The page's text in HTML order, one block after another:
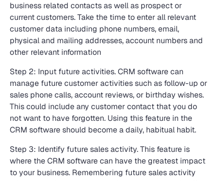
business related contacts as well as prospect or
current customers. Take the time to enter all relevant
customer data including phone numbers, email,
physical and mailing addresses, account numbers and
other relevant information
Step 2: Input future activities. CRM software can
manage future customer activities such as follow-up or
sales phone calls, account reviews, or birthday wishes.
This could include any customer contact that you do
not want to have forgotten. Using this feature in the
CRM software should become a daily, habitual habit.
Step 3: Identify future sales activity. This feature is
where the CRM software can have the greatest impact
to your business. Remembering future sales activity